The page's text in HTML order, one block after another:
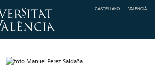
CASTELLANO VALENCIÀ